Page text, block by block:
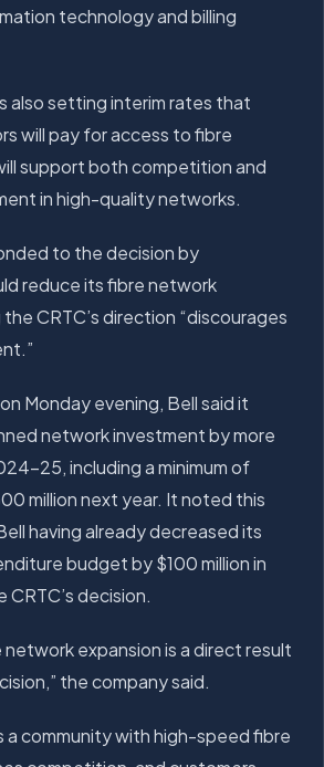
technology and billing
also setting interim rates that
will pay for access to fibre
support both competition and
in high-quality networks.
to the decision by
reduce its fibre network
CRTC’s direction “discourages
Monday evening, Bell said it
network investment by more
25, including a minimum of
million next year. It noted this
having already decreased its
budget by $100 million in
decision.
network expansion is a direct result
the company said.
a community with high-speed fibre